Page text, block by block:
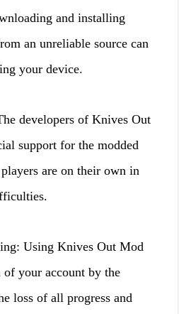
and installing
an unreliable source can
your device.
developers of Knives Out
support for the modded
are on their own in
Using Knives Out Mod
your account by the
loss of all progress and